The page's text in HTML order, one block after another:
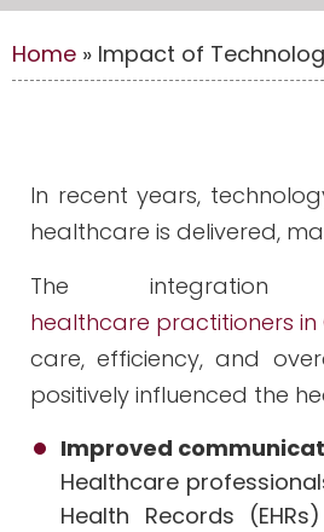
Home » Impact of
In recent years,
healthcare is delivered,
The
healthcare practitioners in
care, efficiency, and
positively influenced the
Improved
Healthcare
Health Records